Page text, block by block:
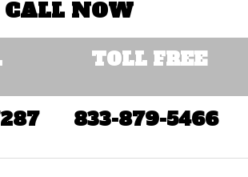
CALL NOW
TOLL FREE
833-879-5466